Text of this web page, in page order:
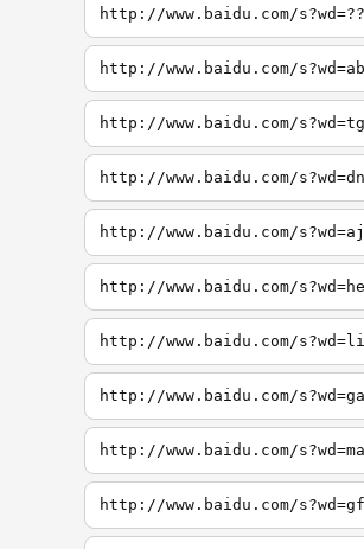
http://www.baidu.com/s?wd=??
http://www.baidu.com/s?wd=ab
http://www.baidu.com/s?wd=tg
http://www.baidu.com/s?wd=dn
http://www.baidu.com/s?wd=aj
http://www.baidu.com/
http://www.baidu.com/
http://www.baidu.com/
http://www.baidu.com/
http://www.baidu.com/